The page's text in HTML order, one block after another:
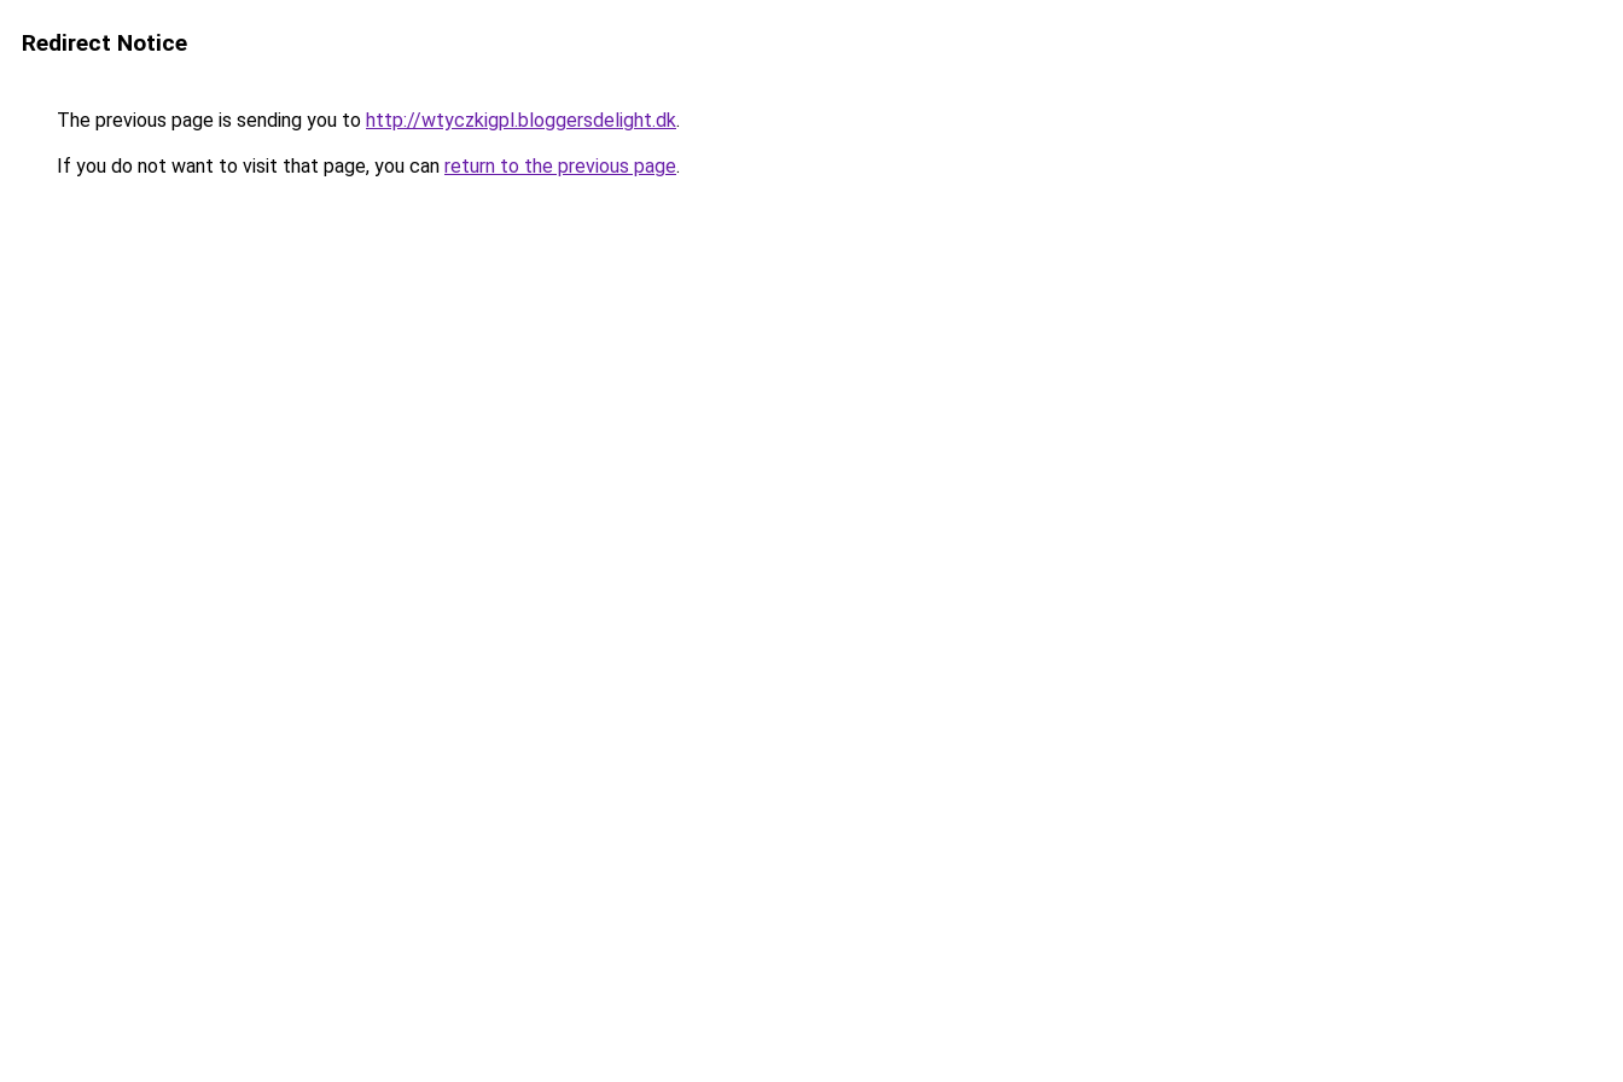
Redirect Notice
The previous page is sending you to http://wtyczkigpl.bloggersdelight.dk.
If you do not want to visit that page, you can return to the previous page.